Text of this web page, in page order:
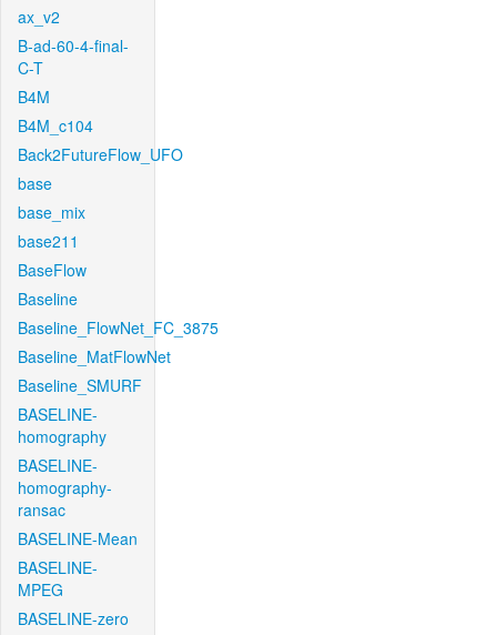
ax_v2
B-ad-60-4-final-
C-T
B4M
B4M_c104
Back2FutureFlow_UFO
base
base_mix
base211
BaseFlow
Baseline
Baseline_FlowNet_FC_3875
Baseline_MatFlowNet
Baseline_SMURF
BASELINE-
homography
BASELINE-
homography-
ransac
BASELINE-Mean
BASELINE-
MPEG
BASELINE-zero